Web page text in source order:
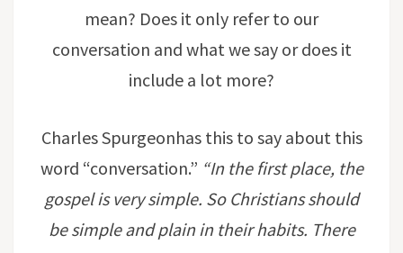
mean? Does it only refer to our
conversation and what we say or does it
include a lot more?
Charles Spurgeonhas this to say about this
word “conversation.” “In the first place, the
gospel is very simple. So Christians should
be simple and plain in their habits. There